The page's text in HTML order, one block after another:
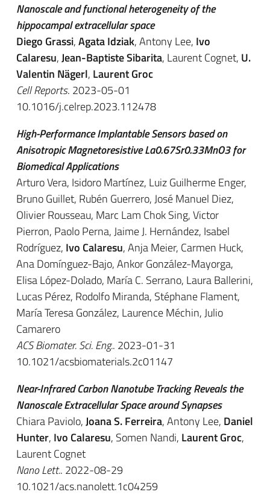
Nanoscale and functional heterogeneity of the
hippocampal extracellular space
Diego Grassi,Agata Idziak, Antony Lee, Ivo
Calaresu,Jean-Baptiste Sibarita, Laurent Cognet, U.
Valentin Nägerl, Laurent Groc
Cell Reports. 2023-05-01
10.1016/j.celrep.2023.112478
High-Performance Implantable Sensors based on
Anisotropic Magnetoresistive La0.67Sr0.33MnO3 for
Biomedical Applications
Arturo Vera, Isidoro Martínez, Luiz Guilherme Enger,
Bruno Guillet, Rubén Guerrero, José Manuel Diez,
Olivier Rousseau, Marc Lam Chok Sing, Victor
Pierron, Paolo Perna, Jaime J. Hernández, Isabel
Rodríguez, Ivo Calaresu, Anja Meier, Carmen Huck,
Ana Domínguez-Bajo, Ankor González-Mayorga,
Elisa López-Dolado, María C. Serrano, Laura Ballerini,
Lucas Pérez, Rodolfo Miranda, Stéphane Flament,
María Teresa González, Laurence Méchin, Julio
Camarero
ACS Biomater. Sci. Eng.. 2023-01-31
10.1021/acsbiomaterials.2c01147
Near-Infrared Carbon Nanotube Tracking Reveals the
Nanoscale Extracellular Space around Synapses
Chiara Paviolo,Joana S. Ferreira, Antony Lee, Daniel
Hunter, Ivo Calaresu, Somen Nandi, Laurent Groc,
Laurent Cognet
Nano Lett.. 2022-08-29
10.1021/acs.nanolett.1c04259